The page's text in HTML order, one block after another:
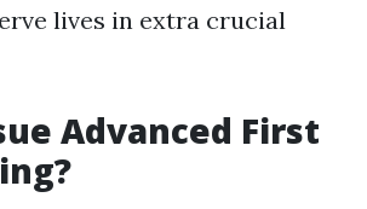
lives in extra crucial
Advanced First